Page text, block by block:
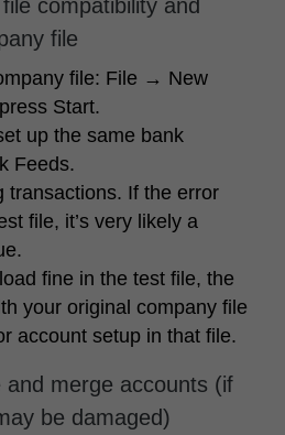
compatibility and
file
file: File → New
Start.
up the same bank
Feeds.
transactions. If the error
file, it’s very likely a
fine in the test file, the
your original company file
account setup in that file.
and merge accounts (if
be damaged)